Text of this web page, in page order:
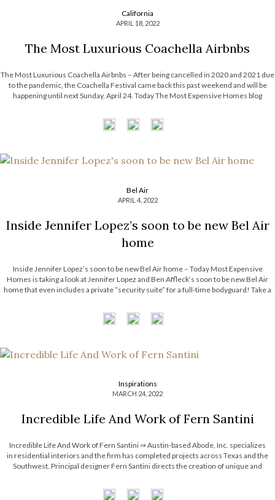
California
APRIL 18, 2022
The Most Luxurious Coachella Airbnbs
The Most Luxurious Coachella Airbnbs – After being cancelled in 2020 and 2021 due
to the pandemic, the Coachella Festival came back this past weekend and will be
happening until next Sunday, April 24. Today The Most Expensive Homes blog
Bel Air
APRIL 4, 2022
Inside Jennifer Lopez’s soon to be new Bel Air
home
Inside Jennifer Lopez’s soon to be new Bel Air home – Today Most Expensive
Homes is taking a look at Jennifer Lopez and Ben Affleck‘s soon to be new Bel Air
home that even includes a private “security suite” for a full-time bodyguard! Take a
Inspirations
MARCH 24, 2022
Incredible Life And Work of Fern Santini
Incredible Life And Work of Fern Santini ⇒ Austin-based Abode, Inc. specializes
in residential interiors and the firm has completed projects across Texas and the
Southwest. Principal designer Fern Santini directs the creation of unique and
House Beautiful, Western Interiors, and Renovation […]